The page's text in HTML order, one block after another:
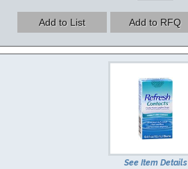
See Item Details